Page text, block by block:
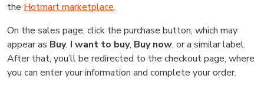
the Hotmart marketplace.
On the sales page, click the purchase button, which may
appear as Buy, I want to buy, Buy now, or a similar label.
After that, you’ll be redirected to the checkout page, where
you can enter your information and complete your order.